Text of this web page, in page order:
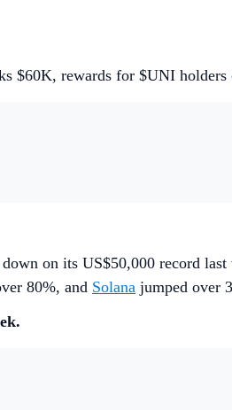
$60K, rewards for $UNI holders
on its US$50,000 record
80%, and Solana jumped over